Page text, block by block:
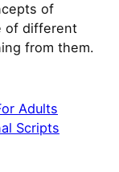
of
of different
from them.
Adults
Scripts